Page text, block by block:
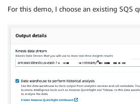
                ... (up to 10)
            ]
        "isCaller": false,
        "transactionId": "guid"
...details from Voice
    }
For this demo, I choose an existing SQS